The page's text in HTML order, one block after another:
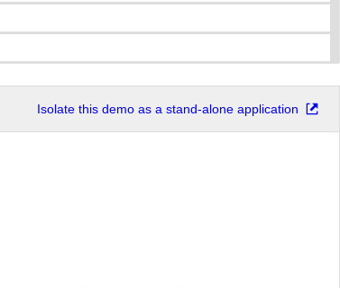
Isolate this demo as a stand-alone application